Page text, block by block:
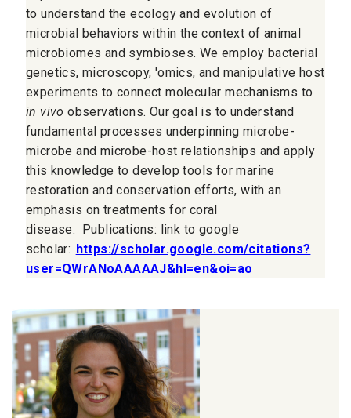
to understand the ecology and evolution of
microbial behaviors within the context of animal
microbiomes and symbioses. We employ bacterial
genetics, microscopy, 'omics, and manipulative host
experiments to connect molecular mechanisms to
in vivo observations. Our goal is to understand
fundamental processes underpinning microbe-
microbe and microbe-host relationships and apply
this knowledge to develop tools for marine
restoration and conservation efforts, with an
emphasis on treatments for coral
disease. Publications: link to google
scholar: https://scholar.google.com/citations?
user=QWrANoAAAAAJ&hl=en&oi=ao